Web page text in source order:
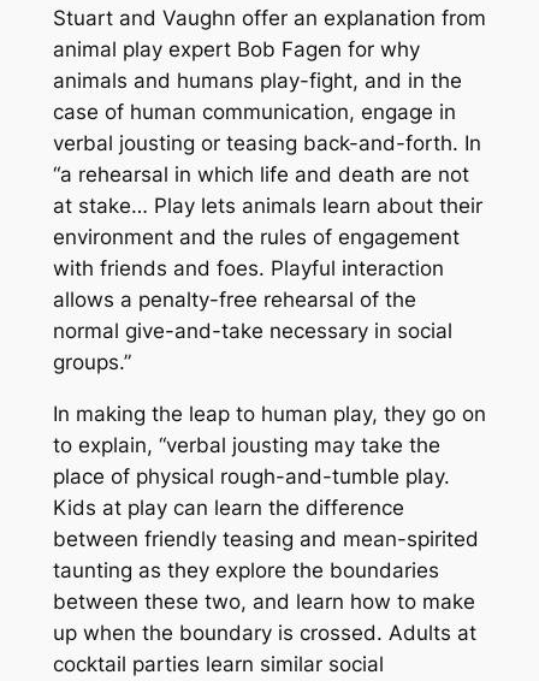
Stuart and Vaughn offer an explanation from
animal play expert Bob Fagen for why
animals and humans play-fight, and in the
case of human communication, engage in
verbal jousting or teasing back-and-forth. In
“a rehearsal in which life and death are not
at stake… Play lets animals learn about their
environment and the rules of engagement
with friends and foes. Playful interaction
allows a penalty-free rehearsal of the
normal give-and-take necessary in social
groups.”
In making the leap to human play, they go on
to explain, “verbal jousting may take the
place of physical rough-and-tumble play.
Kids at play can learn the difference
between friendly teasing and mean-spirited
taunting as they explore the boundaries
between these two, and learn how to make
up when the boundary is crossed. Adults at
cocktail parties learn similar social